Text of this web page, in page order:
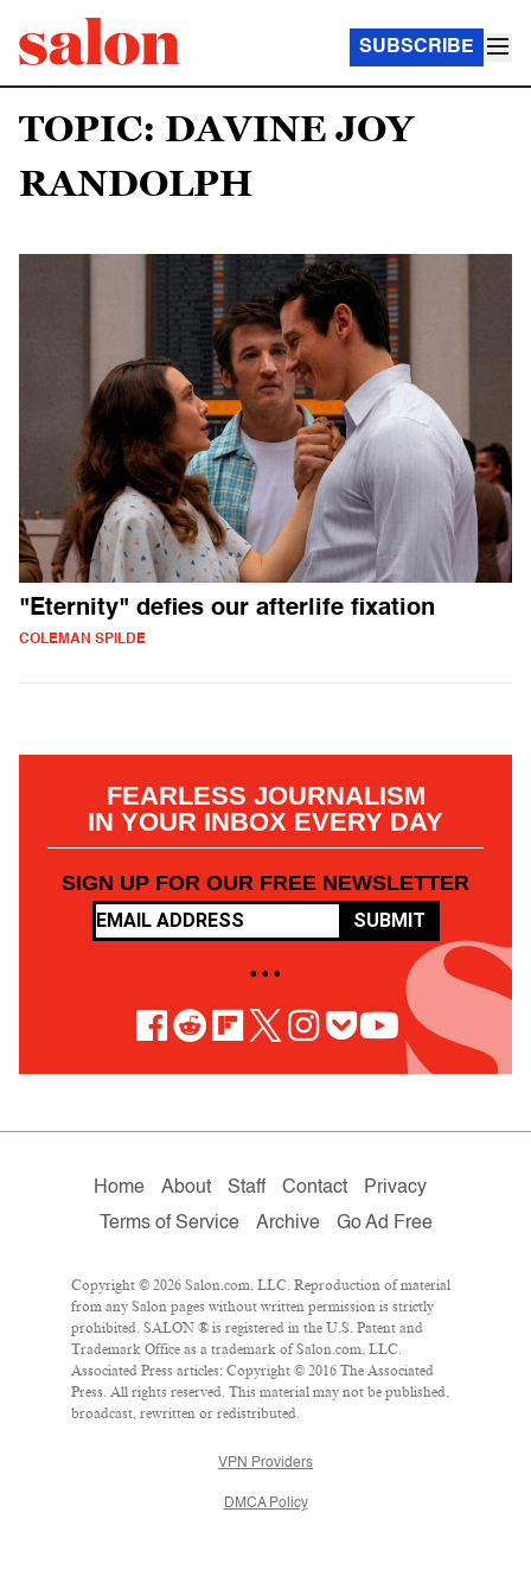
SUBSCRIBE
TOPIC: DAVINE JOY
RANDOLPH
"Eternity" defies our afterlife fixation
COLEMAN SPILDE
FEARLESS JOURNALISM
IN YOUR INBOX EVERY DAY
SIGN UP FOR OUR FREE NEWSLETTER
SUBMIT
• • •
Home About Staff Contact
Privacy
Terms of Service
Archive Go Ad Free
Copyright © 2026 Salon.com, LLC. Reproduction of material
from any Salon pages without written permission is strictly
prohibited. SALON ® is registered in the U.S. Patent and
Trademark Office as a trademark of Salon.com, LLC.
Associated Press articles: Copyright © 2016 The Associated
Press. All rights reserved. This material may not be published,
broadcast, rewritten or redistributed.
VPN Providers
DMCA Policy